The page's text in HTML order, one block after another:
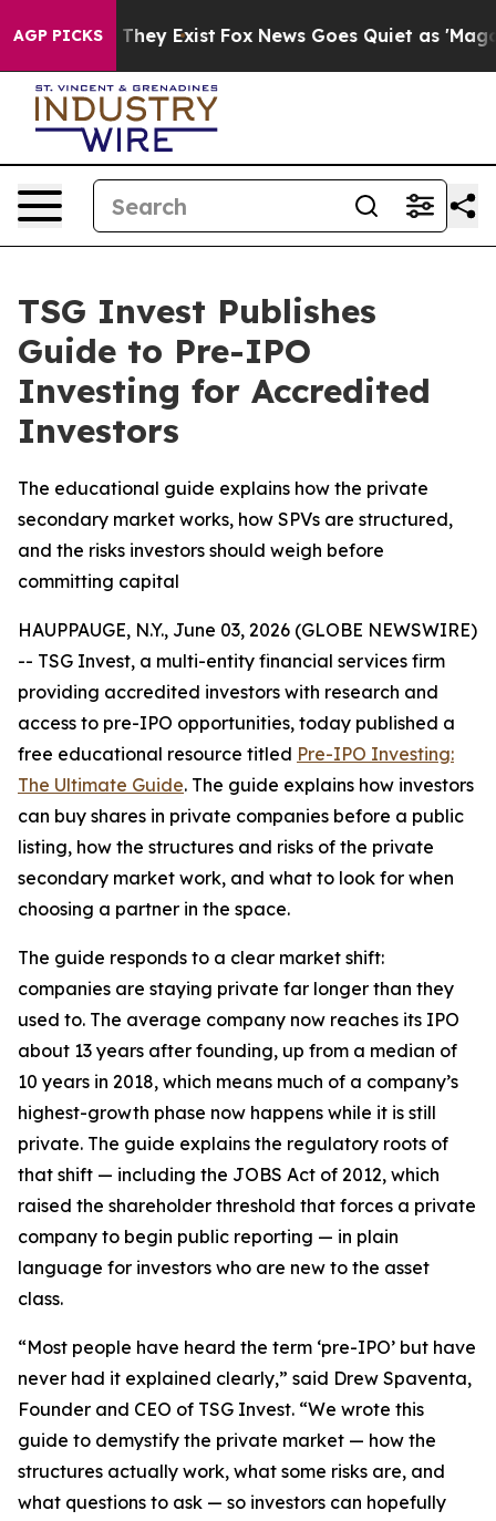
AGP PICKS
Proof They Exist Fox News Goes Quiet as 'Maga
TSG Invest Publishes
Guide to Pre-IPO
Investing for Accredited
Investors
The educational guide explains how the private
secondary market works, how SPVs are structured,
and the risks investors should weigh before
committing capital
HAUPPAUGE, N.Y., June 03, 2026 (GLOBE NEWSWIRE)
-- TSG Invest, a multi-entity financial services firm
providing accredited investors with research and
access to pre-IPO opportunities, today published a
free educational resource titled Pre-IPO Investing:
The Ultimate Guide. The guide explains how investors
can buy shares in private companies before a public
listing, how the structures and risks of the private
secondary market work, and what to look for when
choosing a partner in the space.
The guide responds to a clear market shift:
companies are staying private far longer than they
used to. The average company now reaches its IPO
about 13 years after founding, up from a median of
10 years in 2018, which means much of a company’s
highest-growth phase now happens while it is still
private. The guide explains the regulatory roots of
that shift — including the JOBS Act of 2012, which
raised the shareholder threshold that forces a private
company to begin public reporting — in plain
language for investors who are new to the asset
class.
“Most people have heard the term ‘pre-IPO’ but have
never had it explained clearly,” said Drew Spaventa,
Founder and CEO of TSG Invest. “We wrote this
guide to demystify the private market — how the
structures actually work, what some risks are, and
what questions to ask — so investors can hopefully